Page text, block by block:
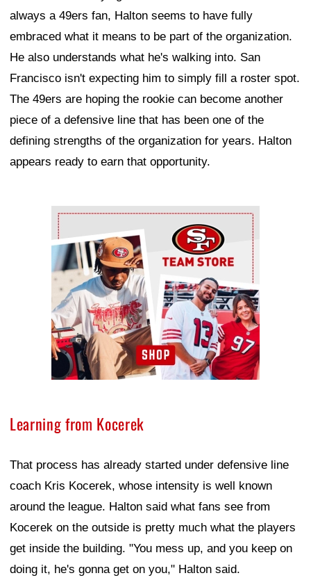
always a 49ers fan, Halton seems to have fully
embraced what it means to be part of the organization.
He also understands what he's walking into. San
Francisco isn't expecting him to simply fill a roster spot.
The 49ers are hoping the rookie can become another
piece of a defensive line that has been one of the
defining strengths of the organization for years. Halton
appears ready to earn that opportunity.
Ad Block
Learning from Kocerek
That process has already started under defensive line
coach Kris Kocerek, whose intensity is well known
around the league. Halton said what fans see from
Kocerek on the outside is pretty much what the players
get inside the building. "You mess up, and you keep on
doing it, he's gonna get on you," Halton said.